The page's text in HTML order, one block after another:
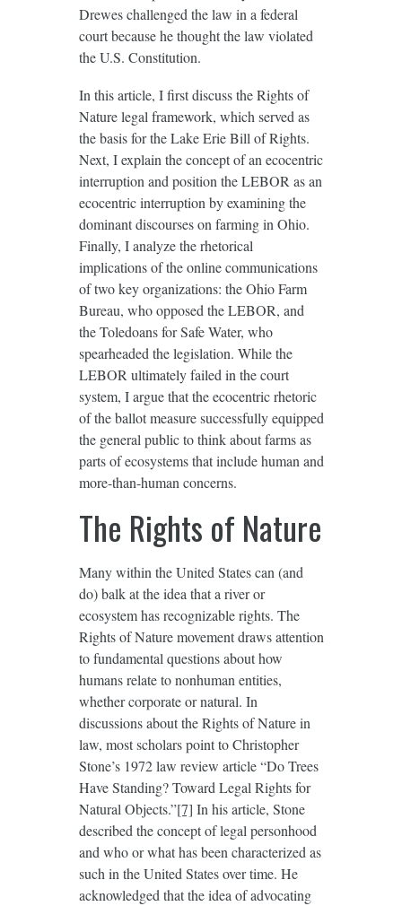
Drewes challenged the law in a federal
court because he thought the law violated
the U.S. Constitution.
In this article, I first discuss the Rights of
Nature legal framework, which served as
the basis for the Lake Erie Bill of Rights.
Next, I explain the concept of an ecocentric
interruption and position the LEBOR as an
ecocentric interruption by examining the
dominant discourses on farming in Ohio.
Finally, I analyze the rhetorical
implications of the online communications
of two key organizations: the Ohio Farm
Bureau, who opposed the LEBOR, and
the Toledoans for Safe Water, who
spearheaded the legislation. While the
LEBOR ultimately failed in the court
system, I argue that the ecocentric rhetoric
of the ballot measure successfully equipped
the general public to think about farms as
parts of ecosystems that include human and
more-than-human concerns.
The Rights of Nature
Many within the United States can (and
do) balk at the idea that a river or
ecosystem has recognizable rights. The
Rights of Nature movement draws attention
to fundamental questions about how
humans relate to nonhuman entities,
whether corporate or natural. In
discussions about the Rights of Nature in
law, most scholars point to Christopher
Stone’s 1972 law review article “Do Trees
Have Standing? Toward Legal Rights for
Natural Objects.”[7] In his article, Stone
described the concept of legal personhood
and who or what has been characterized as
such in the United States over time. He
acknowledged that the idea of advocating